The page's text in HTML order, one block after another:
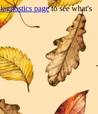
pageto see what's